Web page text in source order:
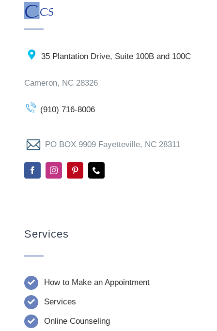
35 Plantation Drive, Suite 100B and 100C
Cameron, NC 28326
(910) 716-8006
PO BOX 9909 Fayetteville, NC 28311
Services
How to Make an Appointment
Services
Online Counseling